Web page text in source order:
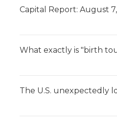
Capital Report: August
What exactly is "birth
The U.S. unexpectedly